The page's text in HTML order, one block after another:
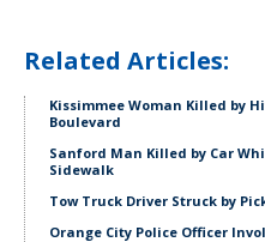
Related Articles:
Kissimmee Woman Killed by
Boulevard
Sanford Man Killed by Car
Sidewalk
Tow Truck Driver Struck by
Orange City Police Officer